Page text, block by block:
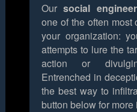
Oursocial
one of the often most
your organization:
attempts to lure the
action or
Entrenched in
the best way to
button below for more